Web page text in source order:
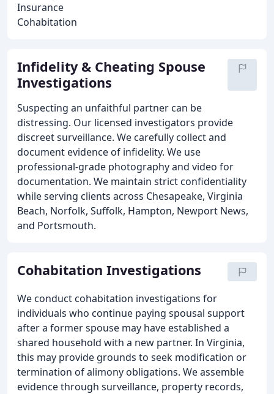
Insurance
Cohabitation
Infidelity & Cheating Spouse
Investigations
Suspecting an unfaithful partner can be
distressing. Our licensed investigators provide
discreet surveillance. We carefully collect and
document evidence of infidelity. We use
professional-grade photography and video for
documentation. We maintain strict confidentiality
while serving clients across Chesapeake, Virginia
Beach, Norfolk, Suffolk, Hampton, Newport News,
and Portsmouth.
Cohabitation Investigations
We conduct cohabitation investigations for
individuals who continue paying spousal support
after a former spouse may have established a
shared household with a new partner. In Virginia,
this may provide grounds to seek modification or
termination of alimony obligations. We assemble
evidence through surveillance, property records,